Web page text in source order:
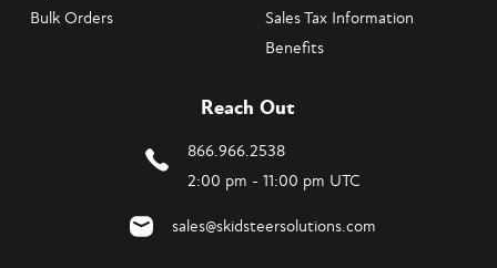
Bulk Orders
Sales Tax Information
Benefits
Reach Out
866.966.2538
2:00 pm - 11:00 pm UTC
sales@skidsteersolutions.com